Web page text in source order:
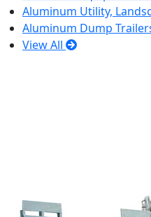
Aluminum Utility,
Aluminum Dump
View All